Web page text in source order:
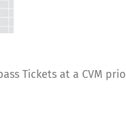
Tickets at a CVM